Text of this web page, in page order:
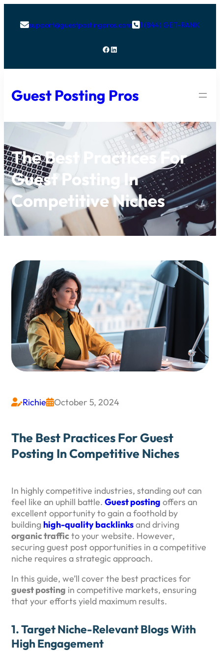
support@guestpostingpros.com1 (844) GET-RANK
Facebook LinkedIn
Guest Posting Pros
The Best Practices For
Guest Posting In
Competitive Niches
RichieOctober 5, 2024
The Best Practices For Guest
Posting In Competitive Niches
In highly competitive industries, standing out can
feel like an uphill battle. Guest posting offers an
excellent opportunity to gain a foothold by
building high-quality backlinksand driving
organic trafficto your website. However,
securing guest post opportunities in a competitive
niche requires a strategic approach.
In this guide, we’ll cover the best practices for
guest posting in competitive markets, ensuring
that your efforts yield maximum results.
1.Target Niche-Relevant Blogs With
High Engagement